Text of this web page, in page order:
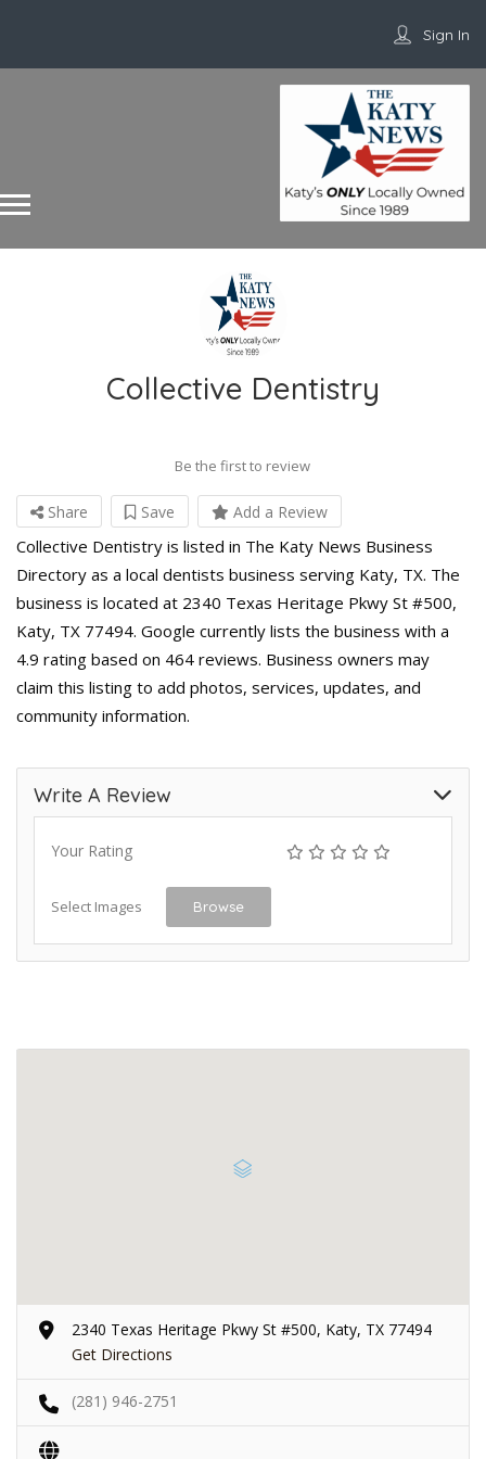
Sign In
Collective Dentistry
Be the first to review
Share Save Add a Review
Collective Dentistry is listed in The Katy News Business
Directory as a local dentists business serving Katy, TX. The
business is located at 2340 Texas Heritage Pkwy St #500,
Katy, TX 77494. Google currently lists the business with a
4.9 rating based on 464 reviews. Business owners may
claim this listing to add photos, services, updates, and
community information.
Write A Review
Your Rating
Select Images Browse
2340 Texas Heritage Pkwy St #500, Katy, TX 77494
Get Directions
(281) 946-2751